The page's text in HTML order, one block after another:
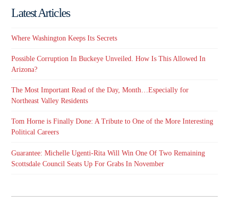
Latest Articles
Where Washington Keeps Its Secrets
Possible Corruption In Buckeye Unveiled. How Is This Allowed In
Arizona?
The Most Important Read of the Day, Month…Especially for
Northeast Valley Residents
Tom Horne is Finally Done: A Tribute to One of the More Interesting
Political Careers
Guarantee: Michelle Ugenti-Rita Will Win One Of Two Remaining
Scottsdale Council Seats Up For Grabs In November